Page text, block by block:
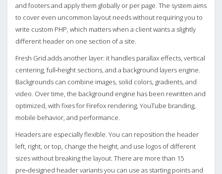
and footers and apply them globally or per page. The system aims
to cover even uncommon layout needs without requiring you to
write custom PHP, which matters when a client wants a slightly
different header on one section of a site.
Fresh Grid adds another layer: it handles parallax effects, vertical
centering, full‑height sections, and a background layers engine.
Backgrounds can combine images, solid colors, gradients, and
video. Over time, the background engine has been rewritten and
optimized, with fixes for Firefox rendering, YouTube branding,
mobile behavior, and performance.
Headers are especially flexible. You can reposition the header
left, right, or top, change the height, and use logos of different
sizes without breaking the layout. There are more than 15
pre‑designed header variants you can use as starting points and